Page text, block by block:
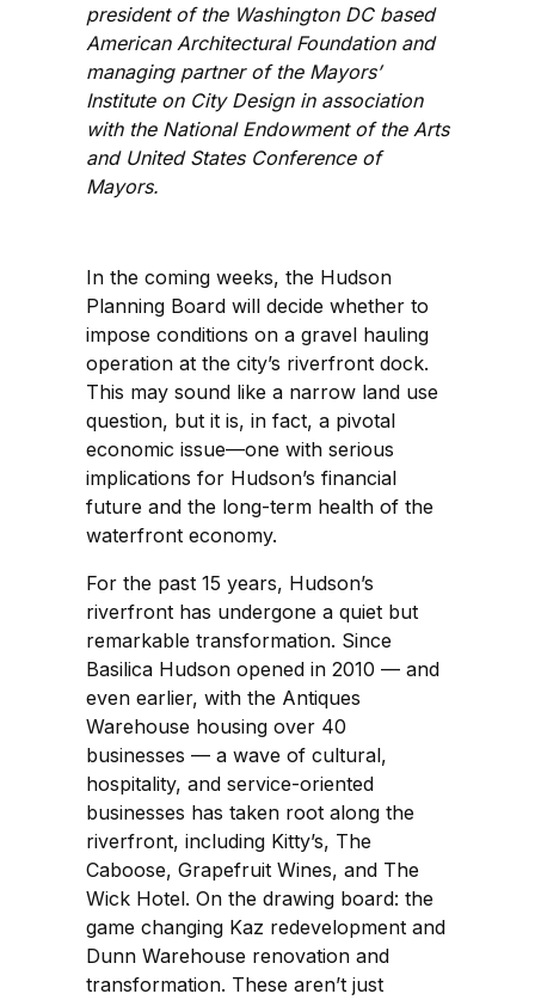
president of the Washington DC based
American Architectural Foundation and
managing partner of the Mayors’
Institute on City Design in association
with the National Endowment of the Arts
and United States Conference of
Mayors.
In the coming weeks, the Hudson
Planning Board will decide whether to
impose conditions on a gravel hauling
operation at the city’s riverfront dock.
This may sound like a narrow land use
question, but it is, in fact, a pivotal
economic issue—one with serious
implications for Hudson’s financial
future and the long-term health of the
waterfront economy.
For the past 15 years, Hudson’s
riverfront has undergone a quiet but
remarkable transformation. Since
Basilica Hudson opened in 2010 — and
even earlier, with the Antiques
Warehouse housing over 40
businesses — a wave of cultural,
hospitality, and service-oriented
businesses has taken root along the
riverfront, including Kitty’s, The
Caboose, Grapefruit Wines, and The
Wick Hotel. On the drawing board: the
game changing Kaz redevelopment and
Dunn Warehouse renovation and
transformation. These aren’t just